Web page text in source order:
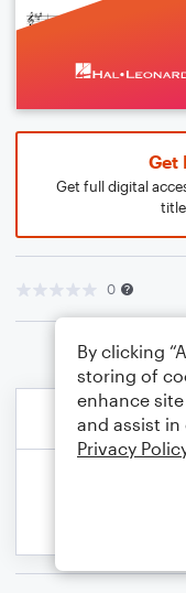
Get
Get full digital
0
By clicking
storing of
enhance
and assist
Privacy